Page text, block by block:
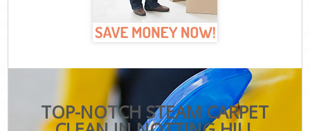
TOP-NOTCH STEAM CARPET